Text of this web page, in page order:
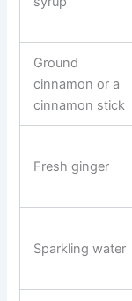
Ground
cinnamon or a
cinnamon stick
Fresh ginger
Sparkling water